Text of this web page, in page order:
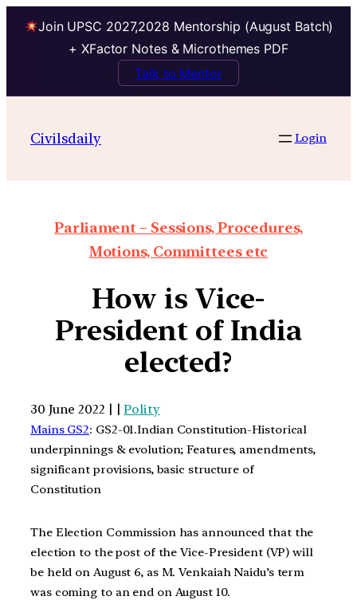
Join UPSC 2027,2028 Mentorship (August Batch)
+ XFactor Notes & Microthemes PDF
Talk to Mentor
Civilsdaily Login
Parliament – Sessions, Procedures,
Motions, Committees etc
How is Vice-
President of India
elected?
30 June 2022 | |Polity
Mains GS2: GS2-01.Indian Constitution-Historical
underpinnings & evolution; Features, amendments,
significant provisions, basic structure of
Constitution
The Election Commission has announced that the
election to the post of the Vice-President (VP) will
be held on August 6, as M. Venkaiah Naidu’s term
was coming to an end on August 10.